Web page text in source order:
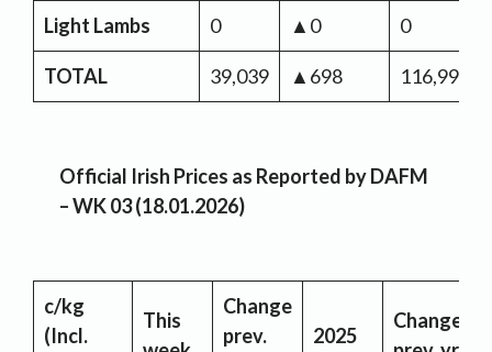
Light Lambs 0 ▲0 0
TOTAL 39,039 ▲698 116,997
Official Irish Prices as Reported by DAFM
– WK 03 (18.01.2026)
c/kg
(Incl.
This
Change
prev.
2025
Change